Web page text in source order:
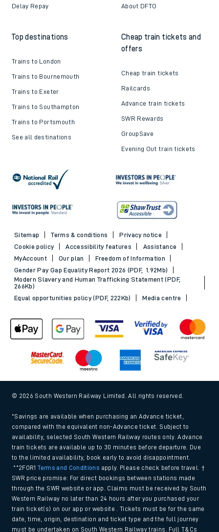
Delay Repay About DFTO
Top destinations
Trains to London
Trains to Bournemouth
Trains to Exeter
Trains to Southampton
Trains to Portsmouth
See all destinations
Cheap train tickets and
offers
Cheap train tickets
Railcards
Advance train tickets
SWR Rewards
GroupSave
Evening Out train tickets
Sitemap Terms & conditions
Privacy notice
Cookie policy
Accessibility features
Assistance
MyAccount
Our plan
Freedom of Information
Gender Pay Gap Equality Report 2026 (PDF, 1.92Mb)
Modern Slavery and Human Trafficking Statement (PDF,
266Kb)
Equal opportunities policy (PDF, 222Kb)
Media centre
© 2026 South Western Railway Limited. All rights reserved.
*Savings are available when purchasing an Advance ticket,
compared with the equivalent non-Advance ticket. Subject to
availability, selected South Western Railway routes only. Advance
train tickets are available up to 30 minutes before departure. Due
to the limited availability, book early to avoid disappointment.
**2FOR1Terms and Conditions apply. Please check before travel. †
SWR price promise: For direct bookings between stations made
through the SWR website or app. Claims must be received by South
Western Railway no later than 24 hours after you purchased your
train ticket(s) on our app or website . Tickets must be for the same
date, time, origin, destination and ticket type and the full journey
must be undertaken on South Western Railway trains. Full T&Cs